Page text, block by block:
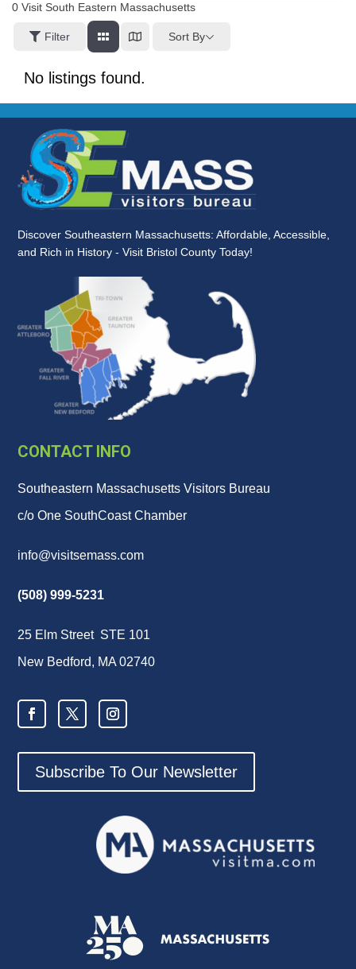
0 Visit South Eastern Massachusetts
Filter Sort By
No listings found.
Discover Southeastern Massachusetts: Affordable, Accessible,
and Rich in History - Visit Bristol County Today!
CONTACT INFO
Southeastern Massachusetts Visitors Bureau
c/o One SouthCoast Chamber
info@visitsemass.com
(508) 999-5231
25 Elm Street STE 101
New Bedford, MA 02740
Subscribe To Our Newsletter